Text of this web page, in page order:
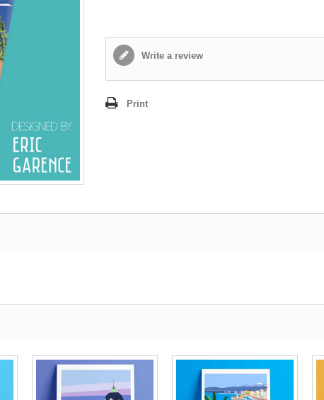
Write a review
Print